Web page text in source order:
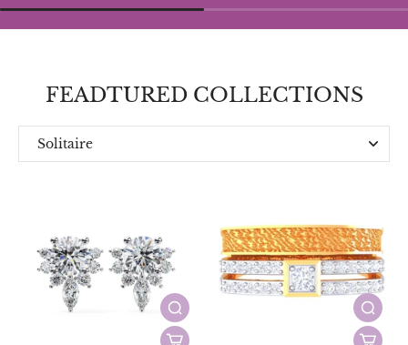
FEADTURED COLLECTIONS
Solitaire